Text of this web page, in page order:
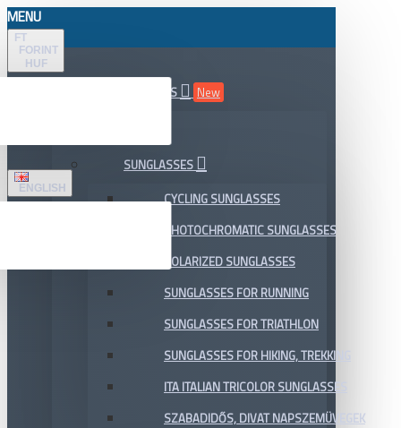
MENU
FT
FORINT
HUF
ENGLISH
ALL DEPARTMENTS
New
SUNGLASSES
CYCLING SUNGLASSES
PHOTOCHROMATIC SUNGLASSES
POLARIZED SUNGLASSES
SUNGLASSES FOR RUNNING
SUNGLASSES FOR TRIATHLON
SUNGLASSES FOR HIKING, TREKKING
ITA ITALIAN TRICOLOR SUNGLASSES
SZABADIDŐS, DIVAT NAPSZEMÜVEGEK